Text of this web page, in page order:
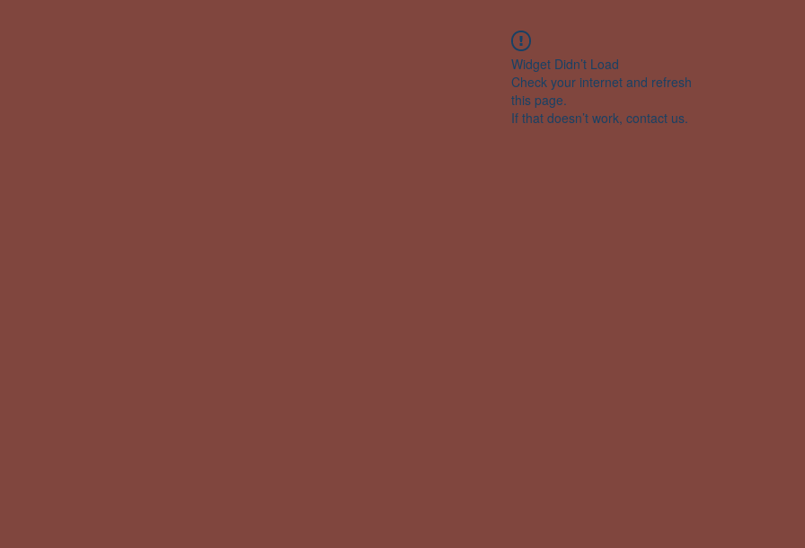
Widget Didn’t Load
Check your internet and refresh
this page.
If that doesn’t work, contact us.